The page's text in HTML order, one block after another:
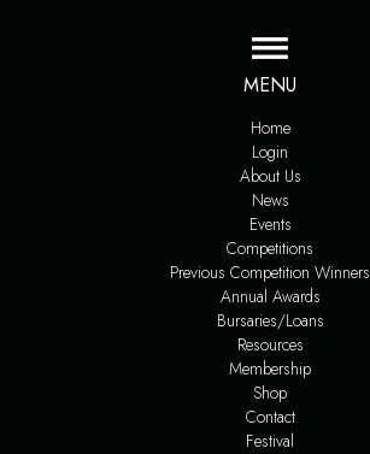
MENU
Home
Login
About Us
News
Events
Competitions
Previous Competition Winners
Annual Awards
Bursaries/Loans
Resources
Membership
Shop
Contact
Festival